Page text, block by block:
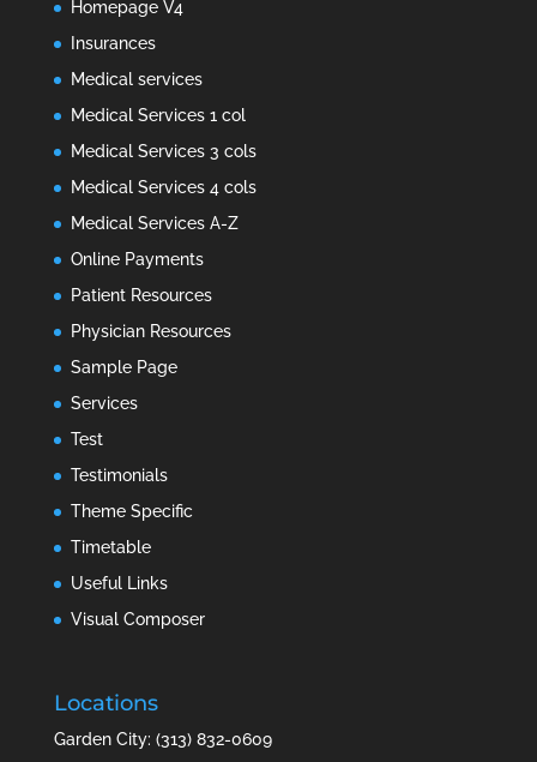
Homepage V4
Insurances
Medical services
Medical Services 1 col
Medical Services 3 cols
Medical Services 4 cols
Medical Services A-Z
Online Payments
Patient Resources
Physician Resources
Sample Page
Services
Test
Testimonials
Theme Specific
Timetable
Useful Links
Visual Composer
Locations
Garden City: (313) 832-0609